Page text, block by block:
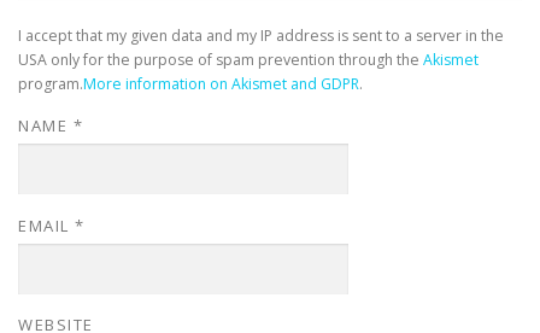
I accept that my given data and my IP address is sent to a server in the
USA only for the purpose of spam prevention through the Akismet
program.More information on Akismet and GDPR.
NAME *
EMAIL *
WEBSITE